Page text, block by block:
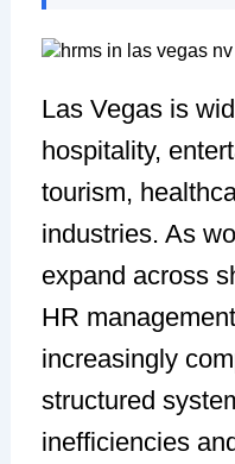
Las Vegas is
hospitality,
tourism,
industries. As
expand across
HR
increasingly
structured
inefficiencies